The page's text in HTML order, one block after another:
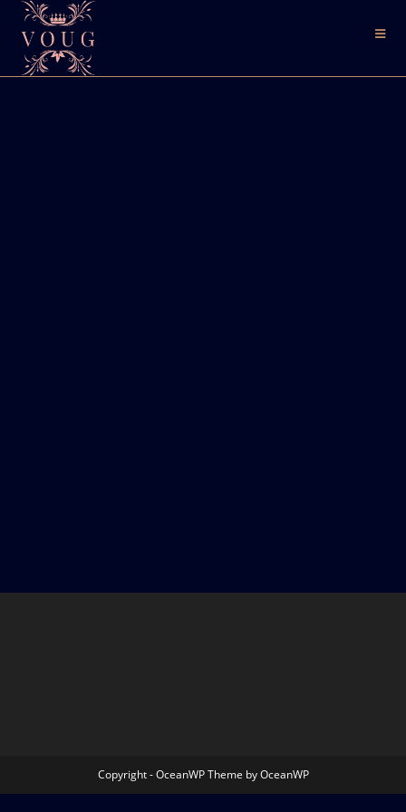
Copyright - OceanWP Theme by OceanWP